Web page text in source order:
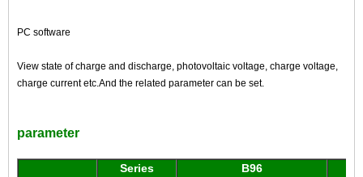
PC software
View state of charge and discharge, photovoltaic voltage, charge voltage,
charge current etc.And the related parameter can be set.
parameter
Series B96